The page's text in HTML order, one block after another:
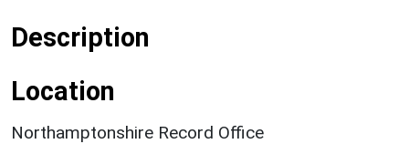
Description
Location
Northamptonshire Record Office